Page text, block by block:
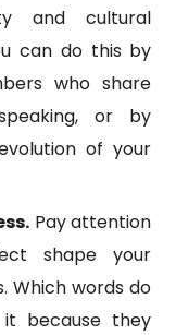
and cultural
can do this by
who share
or by
of your
Pay attention
shape your
Which words do
because they